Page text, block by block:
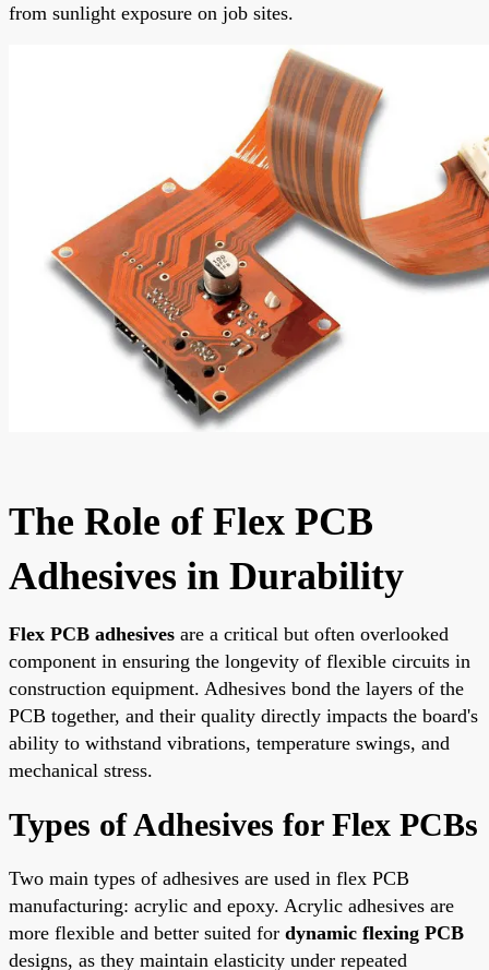
from sunlight exposure on job sites.
The Role of Flex PCB
Adhesives in Durability
Flex PCB adhesives are a critical but often overlooked
component in ensuring the longevity of flexible circuits in
construction equipment. Adhesives bond the layers of the
PCB together, and their quality directly impacts the board's
ability to withstand vibrations, temperature swings, and
mechanical stress.
Types of Adhesives for Flex PCBs
Two main types of adhesives are used in flex PCB
manufacturing: acrylic and epoxy. Acrylic adhesives are
more flexible and better suited for dynamic flexing PCB
designs, as they maintain elasticity under repeated